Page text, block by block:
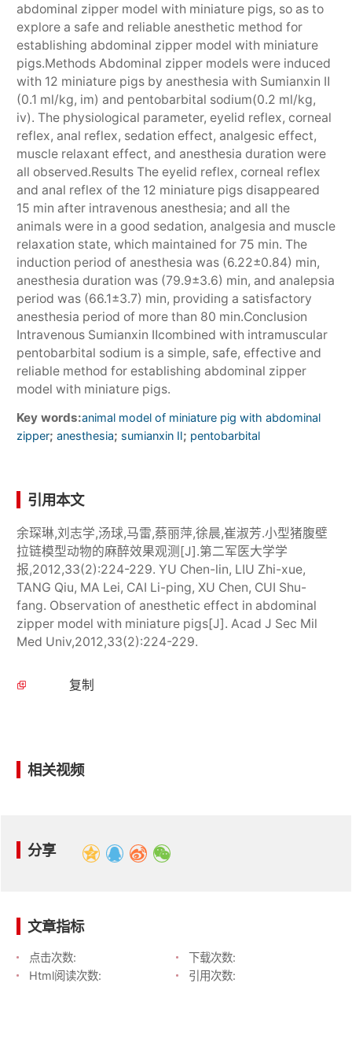
abdominal zipper model with miniature pigs, so as to
explore a safe and reliable anesthetic method for
establishing abdominal zipper model with miniature
pigs.Methods Abdominal zipper models were induced
with 12 miniature pigs by anesthesia with Sumianxin Ⅱ
(0.1 ml/kg, im) and pentobarbital sodium(0.2 ml/kg,
iv). The physiological parameter, eyelid reflex, corneal
reflex, anal reflex, sedation effect, analgesic effect,
muscle relaxant effect, and anesthesia duration were
all observed.Results The eyelid reflex, corneal reflex
and anal reflex of the 12 miniature pigs disappeared
15 min after intravenous anesthesia; and all the
animals were in a good sedation, analgesia and muscle
relaxation state, which maintained for 75 min. The
induction period of anesthesia was (6.22±0.84) min,
anesthesia duration was (79.9±3.6) min, and analepsia
period was (66.1±3.7) min, providing a satisfactory
anesthesia period of more than 80 min.Conclusion
Intravenous Sumianxin Ⅱcombined with intramuscular
pentobarbital sodium is a simple, safe, effective and
reliable method for establishing abdominal zipper
model with miniature pigs.
Key words:animal model of miniature pig with abdominal
zipper; anesthesia; sumianxin Ⅱ; pentobarbital
引用本文
余琛琳,刘志学,汤球,马雷,蔡丽萍,徐晨,崔淑芳.小型猪腹壁
拉链模型动物的麻醉效果观测[J].第二军医大学学
报,2012,33(2):224-229. YU Chen-lin, LIU Zhi-xue,
TANG Qiu, MA Lei, CAI Li-ping, XU Chen, CUI Shu-
fang. Observation of anesthetic effect in abdominal
zipper model with miniature pigs[J]. Acad J Sec Mil
Med Univ,2012,33(2):224-229.
复制
相关视频
分享
文章指标
点击次数:
下载次数:
Html阅读次数:
引用次数: